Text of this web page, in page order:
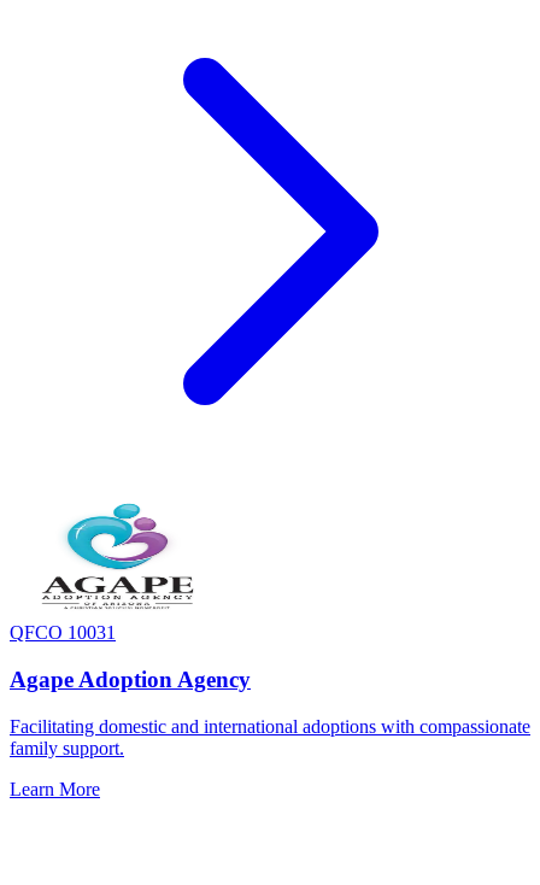
QFCO 10031
Agape Adoption Agency
Facilitating domestic and international adoptions with compassionate
family support.
Learn More